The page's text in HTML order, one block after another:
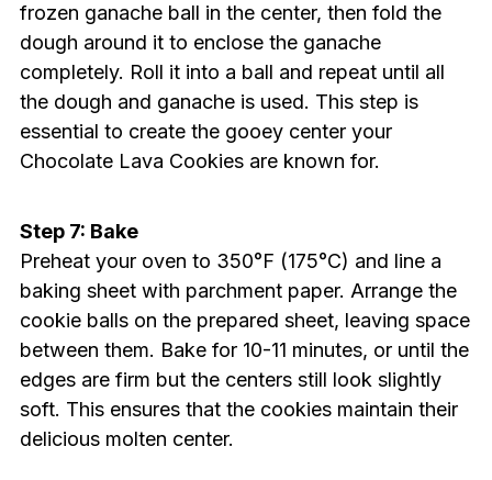
frozen ganache ball in the center, then fold the
dough around it to enclose the ganache
completely. Roll it into a ball and repeat until all
the dough and ganache is used. This step is
essential to create the gooey center your
Chocolate Lava Cookies are known for.
Step 7: Bake
Preheat your oven to 350°F (175°C) and line a
baking sheet with parchment paper. Arrange the
cookie balls on the prepared sheet, leaving space
between them. Bake for 10-11 minutes, or until the
edges are firm but the centers still look slightly
soft. This ensures that the cookies maintain their
delicious molten center.